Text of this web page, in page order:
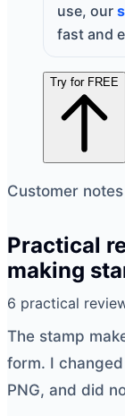
use, our
fast and
Try for FREE
Customer notes
Practical
making
6 practical
The stamp
form. I
PNG, and did